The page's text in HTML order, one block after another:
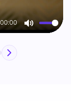
00:00
Mute